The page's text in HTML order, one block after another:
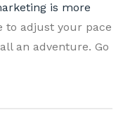
is more
to adjust your pace
an adventure. Go